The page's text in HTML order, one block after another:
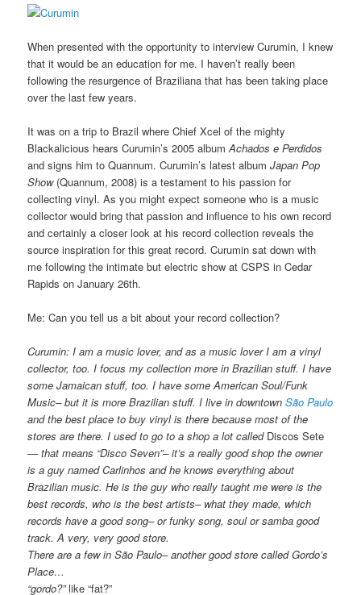
When presented with the opportunity to interview Curumin, I knew
that it would be an education for me. I haven’t really been
following the resurgence of Braziliana that has been taking place
over the last few years.
It was on a trip to Brazil where Chief Xcel of the mighty
Blackalicious hears Curumin’s 2005 albumAchados e Perdidos
and signs him to Quannum. Curumin’s latest albumJapan Pop
Show(Quannum, 2008) is a testament to his passion for
collecting vinyl. As you might expect someone who is a music
collector would bring that passion and influence to his own record
and certainly a closer look at his record collection reveals the
source inspiration for this great record. Curumin sat down with
me following the intimate but electric show at CSPS in Cedar
Rapids on January 26th.
Me: Can you tell us a bit about your record collection?
Curumin: I am a music lover, and as a music lover I am a vinyl
collector, too. I focus my collection more in Brazilian stuff. I have
some Jamaican stuff, too. I have some American Soul/Funk
Music– but it is more Brazilian stuff. I live in downtownSão Paulo
and the best place to buy vinyl is there because most of the
stores are there. I used to go to a shop a lot called Discos Sete
— that means “Disco Seven”– it’s a really good shop the owner
is a guy named Carlinhos and he knows everything about
Brazilian music. He is the guy who really taught me were is the
best records, who is the best artists– what they made, which
records have a good song– or funky song, soul or samba good
track. A very, very good store.
There are a few in São Paulo– another good store called Gordo’s
Place…
“gordo?”like “fat?”